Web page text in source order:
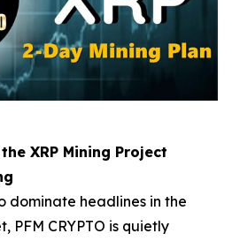
the XRP Mining Project
dominate headlines in the
PFM CRYPTO is quietly